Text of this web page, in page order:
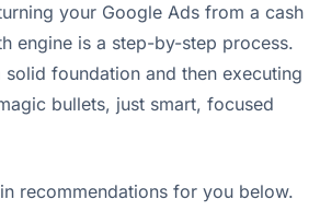
your Google Ads from a cash
engine is a step-by-step process.
foundation and then executing
bullets, just smart, focused
recommendations for you below.